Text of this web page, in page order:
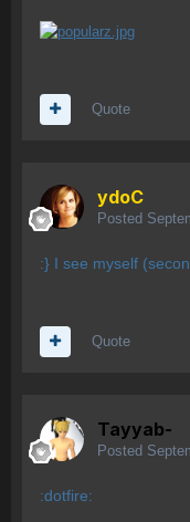
Quote
ydoC
Posted
:} I see myself
Quote
Tayyab-
Posted
:dotfire: